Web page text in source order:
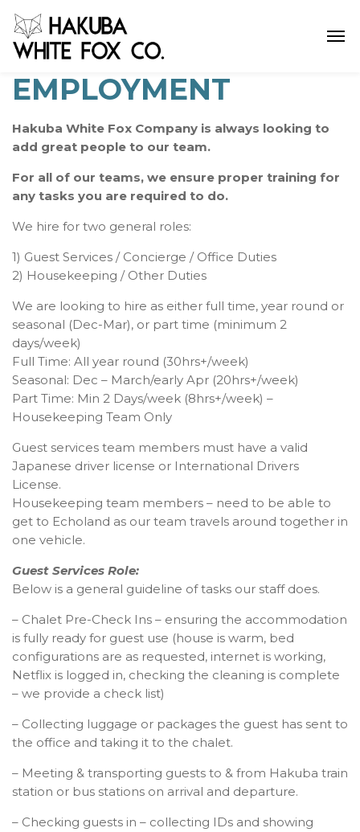
EMPLOYMENT
Hakuba White Fox Company is always looking to
add great people to our team.
For all of our teams, we ensure proper training for
any tasks you are required to do.
We hire for two general roles:
1) Guest Services / Concierge / Office Duties
2) Housekeeping / Other Duties
We are looking to hire as either full time, year round or
seasonal (Dec-Mar), or part time (minimum 2
days/week)
Full Time: All year round (30hrs+/week)
Seasonal: Dec – March/early Apr (20hrs+/week)
Part Time: Min 2 Days/week (8hrs+/week) –
Housekeeping Team Only
Guest services team members must have a valid
Japanese driver license or International Drivers
License.
Housekeeping team members – need to be able to
get to Echoland as our team travels around together in
one vehicle.
Guest Services Role:
Below is a general guideline of tasks our staff does.
– Chalet Pre-Check Ins – ensuring the accommodation
is fully ready for guest use (house is warm, bed
configurations are as requested, internet is working,
Netflix is logged in, checking the cleaning is complete
– we provide a check list)
– Collecting luggage or packages the guest has sent to
the office and taking it to the chalet.
– Meeting & transporting guests to & from Hakuba train
station or bus stations on arrival and departure.
– Checking guests in – collecting IDs and showing